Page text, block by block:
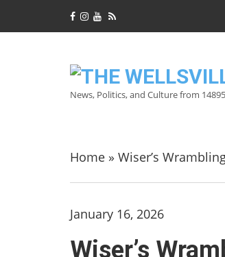
News, Politics, and Culture from 14895
Home » Wiser’s
January 16, 2026
Wiser’s